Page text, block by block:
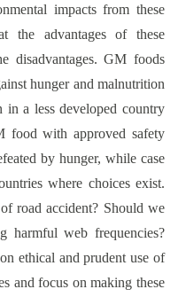
impacts from these
the advantages of these
disadvantages. GM foods
hunger and malnutrition
in a less developed country
food with approved safety
by hunger, while case
where choices exist.
road accident? Should we
harmful web frequencies?
ethical and prudent use of
and focus on making these